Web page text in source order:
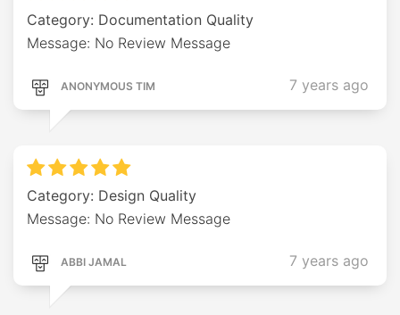
Category: Documentation Quality
Message: No Review Message
ANONYMOUS TIM 7 years ago
Category: Design Quality
Message: No Review Message
ABBI JAMAL 7 years ago